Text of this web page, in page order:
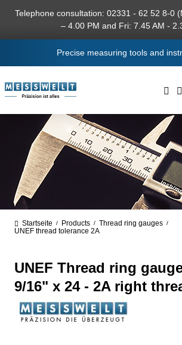
content
Telephone consultation: 02331 - 62 52 8-0
– 4.00 PM and Fri: 7.45 AM -
Precise measuring tools and
Startseite / Products / Thread ring gauges /
UNEF thread tolerance 2A
UNEF Thread ring
9/16" x 24 - 2A right